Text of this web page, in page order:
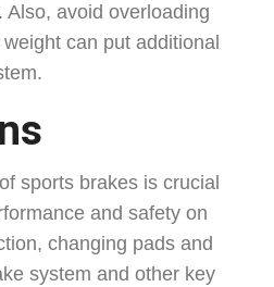
Also, avoid overloading
can put additional
sports brakes is crucial
and safety on
changing pads and
system and other key